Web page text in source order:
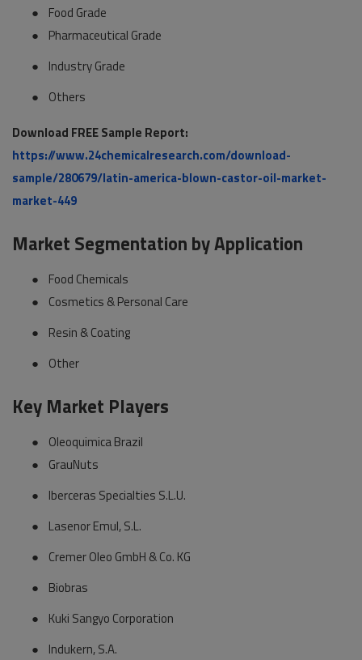
●
Food Grade
●
Pharmaceutical Grade
●
Industry Grade
●
Others
Download FREE Sample Report:
https://www.24chemicalresearch.com/download-
sample/280679/latin-america-blown-castor-oil-market-
market-449
Market Segmentation by Application
●
Food Chemicals
●
Cosmetics & Personal Care
●
Resin & Coating
●
Other
Key Market Players
●
Oleoquimica Brazil
●
GrauNuts
●
Iberceras Specialties S.L.U.
●
Lasenor Emul, S.L.
●
Cremer Oleo GmbH & Co. KG
●
Biobras
●
Kuki Sangyo Corporation
●
Indukern, S.A.